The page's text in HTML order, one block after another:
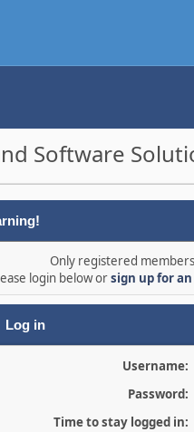
Software
Only registered
login below orsign up for
Log in
Username:
Password:
Time to stay logged in: